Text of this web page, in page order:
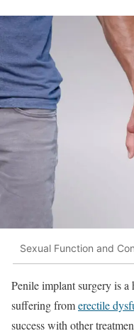
Sexual Function and
Penile implant surgery is
suffering fromerectile
success with other